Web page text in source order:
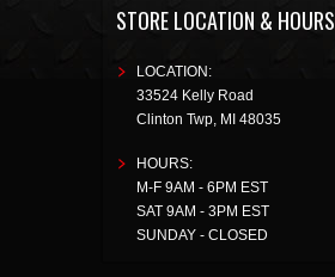
STORE LOCATION & HOURS
LOCATION:
33524 Kelly Road
Clinton Twp, MI 48035
HOURS:
M-F 9AM - 6PM EST
SAT 9AM - 3PM EST
SUNDAY - CLOSED